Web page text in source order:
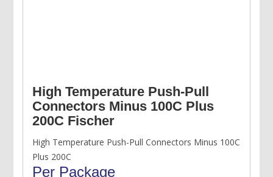
High Temperature Push-Pull
Connectors Minus 100C Plus
200C Fischer
High Temperature Push-Pull Connectors Minus 100C
Plus 200C
Per Package